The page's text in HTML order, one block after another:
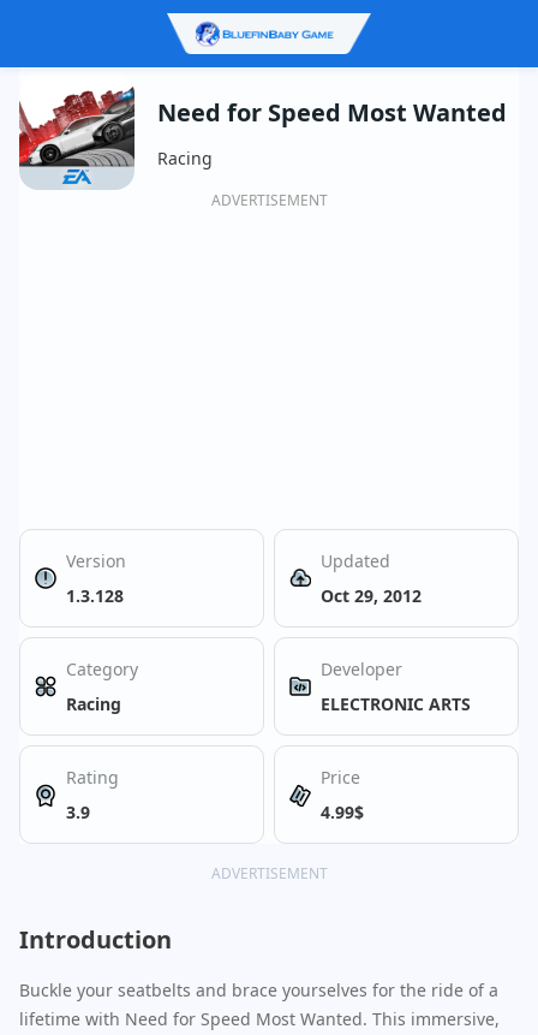
Version
1.3.128
Updated
Oct 29, 2012
Category
Racing
Developer
ELECTRONIC ARTS
Rating
3.9
Price
4.99$
ADVERTISEMENT
Need for Speed Most Wanted
Racing
ADVERTISEMENT
Introduction
Buckle your seatbelts and brace yourselves for the ride of a
lifetime with Need for Speed Most Wanted. This immersive,